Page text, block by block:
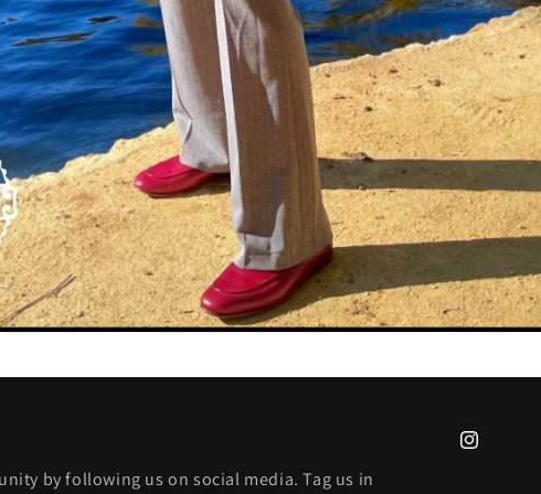
by following us on social media. Tag us in
Instagram